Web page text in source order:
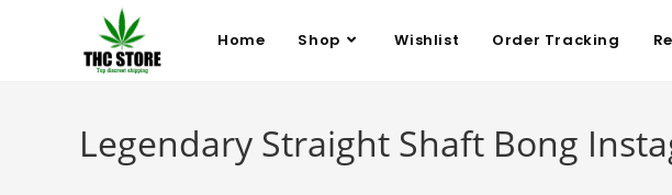
Home Shop Wishlist Order Tracking
Legendary Straight Shaft Bong